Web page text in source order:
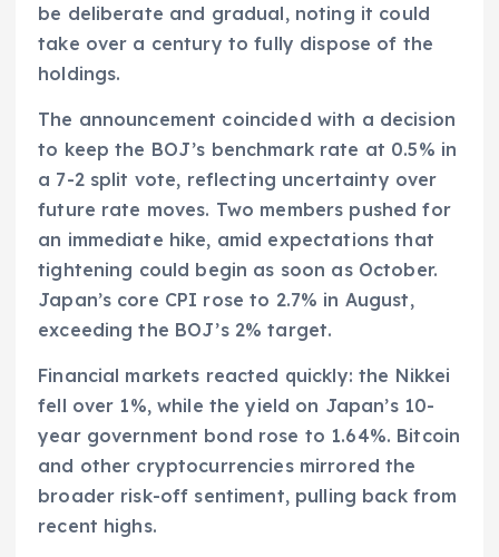
be deliberate and gradual, noting it could
take over a century to fully dispose of the
holdings.
The announcement coincided with a decision
to keep the BOJ’s benchmark rate at 0.5% in
a 7-2 split vote, reflecting uncertainty over
future rate moves. Two members pushed for
an immediate hike, amid expectations that
tightening could begin as soon as October.
Japan’s core CPI rose to 2.7% in August,
exceeding the BOJ’s 2% target.
Financial markets reacted quickly: the Nikkei
fell over 1%, while the yield on Japan’s 10-
year government bond rose to 1.64%. Bitcoin
and other cryptocurrencies mirrored the
broader risk-off sentiment, pulling back from
recent highs.